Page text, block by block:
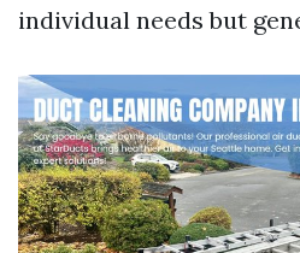
individual needs but